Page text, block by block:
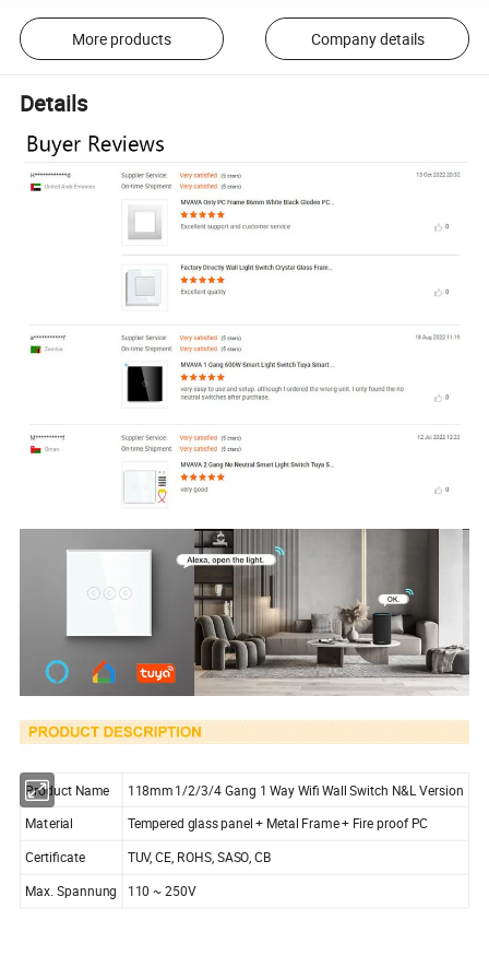
More products Company details
Details
Product Name 118mm 1/2/3/4 Gang 1 Way Wifi Wall Switch N&L Version
Material
Tempered glass panel + Metal Frame + Fire proof PC
Certificate
TUV, CE, ROHS, SASO, CB
Max. Spannung 110 ~ 250V